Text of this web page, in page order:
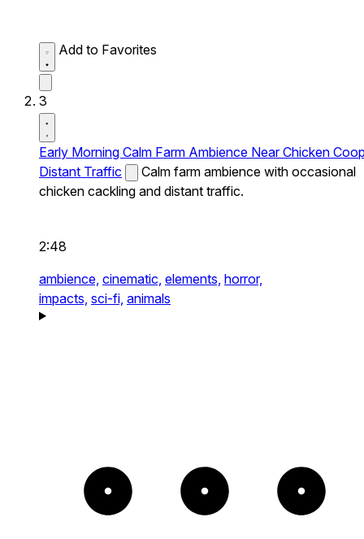
Add to Favorites
3
Early Morning Calm Farm Ambience Near Chicken
Distant Traffic
Calm farm ambience with occasional
chicken cackling and distant traffic.
2:48
ambience, cinematic, elements, horror,
impacts, sci-fi, animals